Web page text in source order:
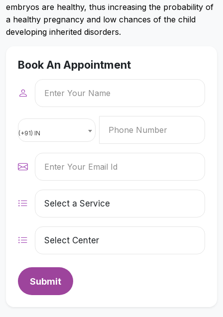
embryos are healthy, thus increasing the probability of
a healthy pregnancy and low chances of the child
developing inherited disorders.
Book An Appointment
(+91) IN
Submit